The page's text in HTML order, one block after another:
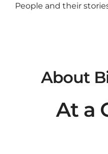
People and their
About
At a